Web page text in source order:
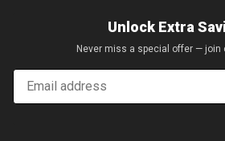
Unlock Extra
Never miss a special offer — join
Email